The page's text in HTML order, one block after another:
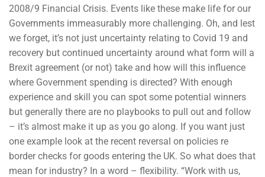
2008/9 Financial Crisis. Events like these make life for our
Governments immeasurably more challenging. Oh, and lest
we forget, it’s not just uncertainty relating to Covid 19 and
recovery but continued uncertainty around what form will a
Brexit agreement (or not) take and how will this influence
where Government spending is directed? With enough
experience and skill you can spot some potential winners
but generally there are no playbooks to pull out and follow
– it’s almost make it up as you go along. If you want just
one example look at the recent reversal on policies re
border checks for goods entering the UK. So what does that
mean for industry? In a word – flexibility. “Work with us,